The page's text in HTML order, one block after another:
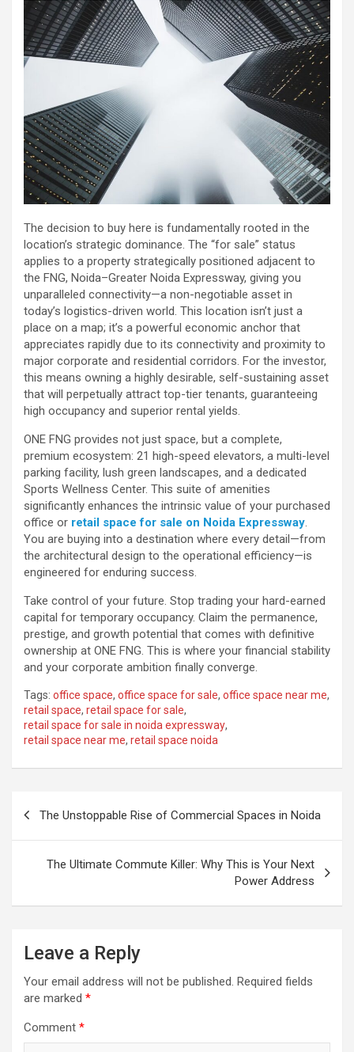
The decision to buy here is fundamentally rooted in the
location’s strategic dominance. The “for sale” status
applies to a property strategically positioned adjacent to
the FNG, Noida–Greater Noida Expressway, giving you
unparalleled connectivity—a non-negotiable asset in
today’s logistics-driven world. This location isn’t just a
place on a map; it’s a powerful economic anchor that
appreciates rapidly due to its connectivity and proximity to
major corporate and residential corridors. For the investor,
this means owning a highly desirable, self-sustaining asset
that will perpetually attract top-tier tenants, guaranteeing
high occupancy and superior rental yields.
ONE FNG provides not just space, but a complete,
premium ecosystem: 21 high-speed elevators, a multi-level
parking facility, lush green landscapes, and a dedicated
Sports Wellness Center. This suite of amenities
significantly enhances the intrinsic value of your purchased
office or retail space for sale on Noida Expressway.
You are buying into a destination where every detail—from
the architectural design to the operational efficiency—is
engineered for enduring success.
Take control of your future. Stop trading your hard-earned
capital for temporary occupancy. Claim the permanence,
prestige, and growth potential that comes with definitive
ownership at ONE FNG. This is where your financial stability
and your corporate ambition finally converge.
Tags: office space, office space for sale, office space near me,
retail space, retail space for sale,
retail space for sale in noida expressway,
retail space near me, retail space noida
navigation
The Unstoppable Rise of Commercial Spaces in Noida
The Ultimate Commute Killer: Why This is Your Next
Power Address
Leave a Reply
Your email address will not be published. Required fields
are marked *
Comment *